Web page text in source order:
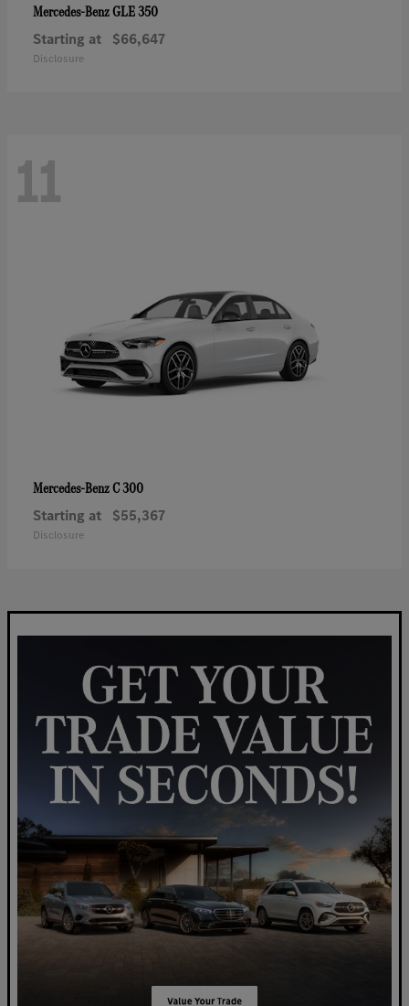
Mercedes-BenzGLE 350
Starting at $66,647
Disclosure
11
Mercedes-BenzC 300
Starting at $55,367
Disclosure